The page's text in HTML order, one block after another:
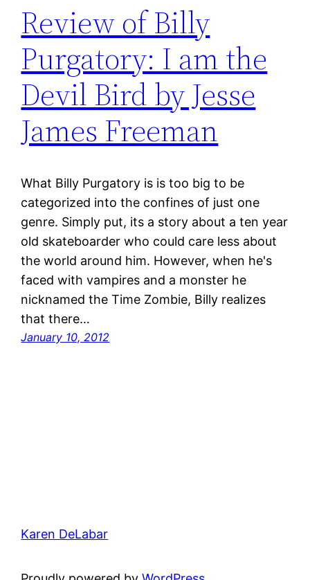
Review of Billy
Purgatory: I am the
Devil Bird by Jesse
James Freeman
What Billy Purgatory is is too big to be
categorized into the confines of just one
genre. Simply put, its a story about a ten year
old skateboarder who could care less about
the world around him. However, when he's
faced with vampires and a monster he
nicknamed the Time Zombie, Billy realizes
that there…
January 10, 2012
Karen DeLabar